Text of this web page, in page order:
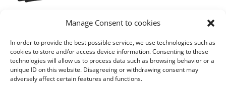
Manage Consent to cookies
In order to provide the best possible service, we use technologies such as
cookies to store and/or access device information. Consenting to these
technologies will allow us to process data such as browsing behavior or a
unique ID on this website. Disagreeing or withdrawing consent may
adversely affect certain features and functions.